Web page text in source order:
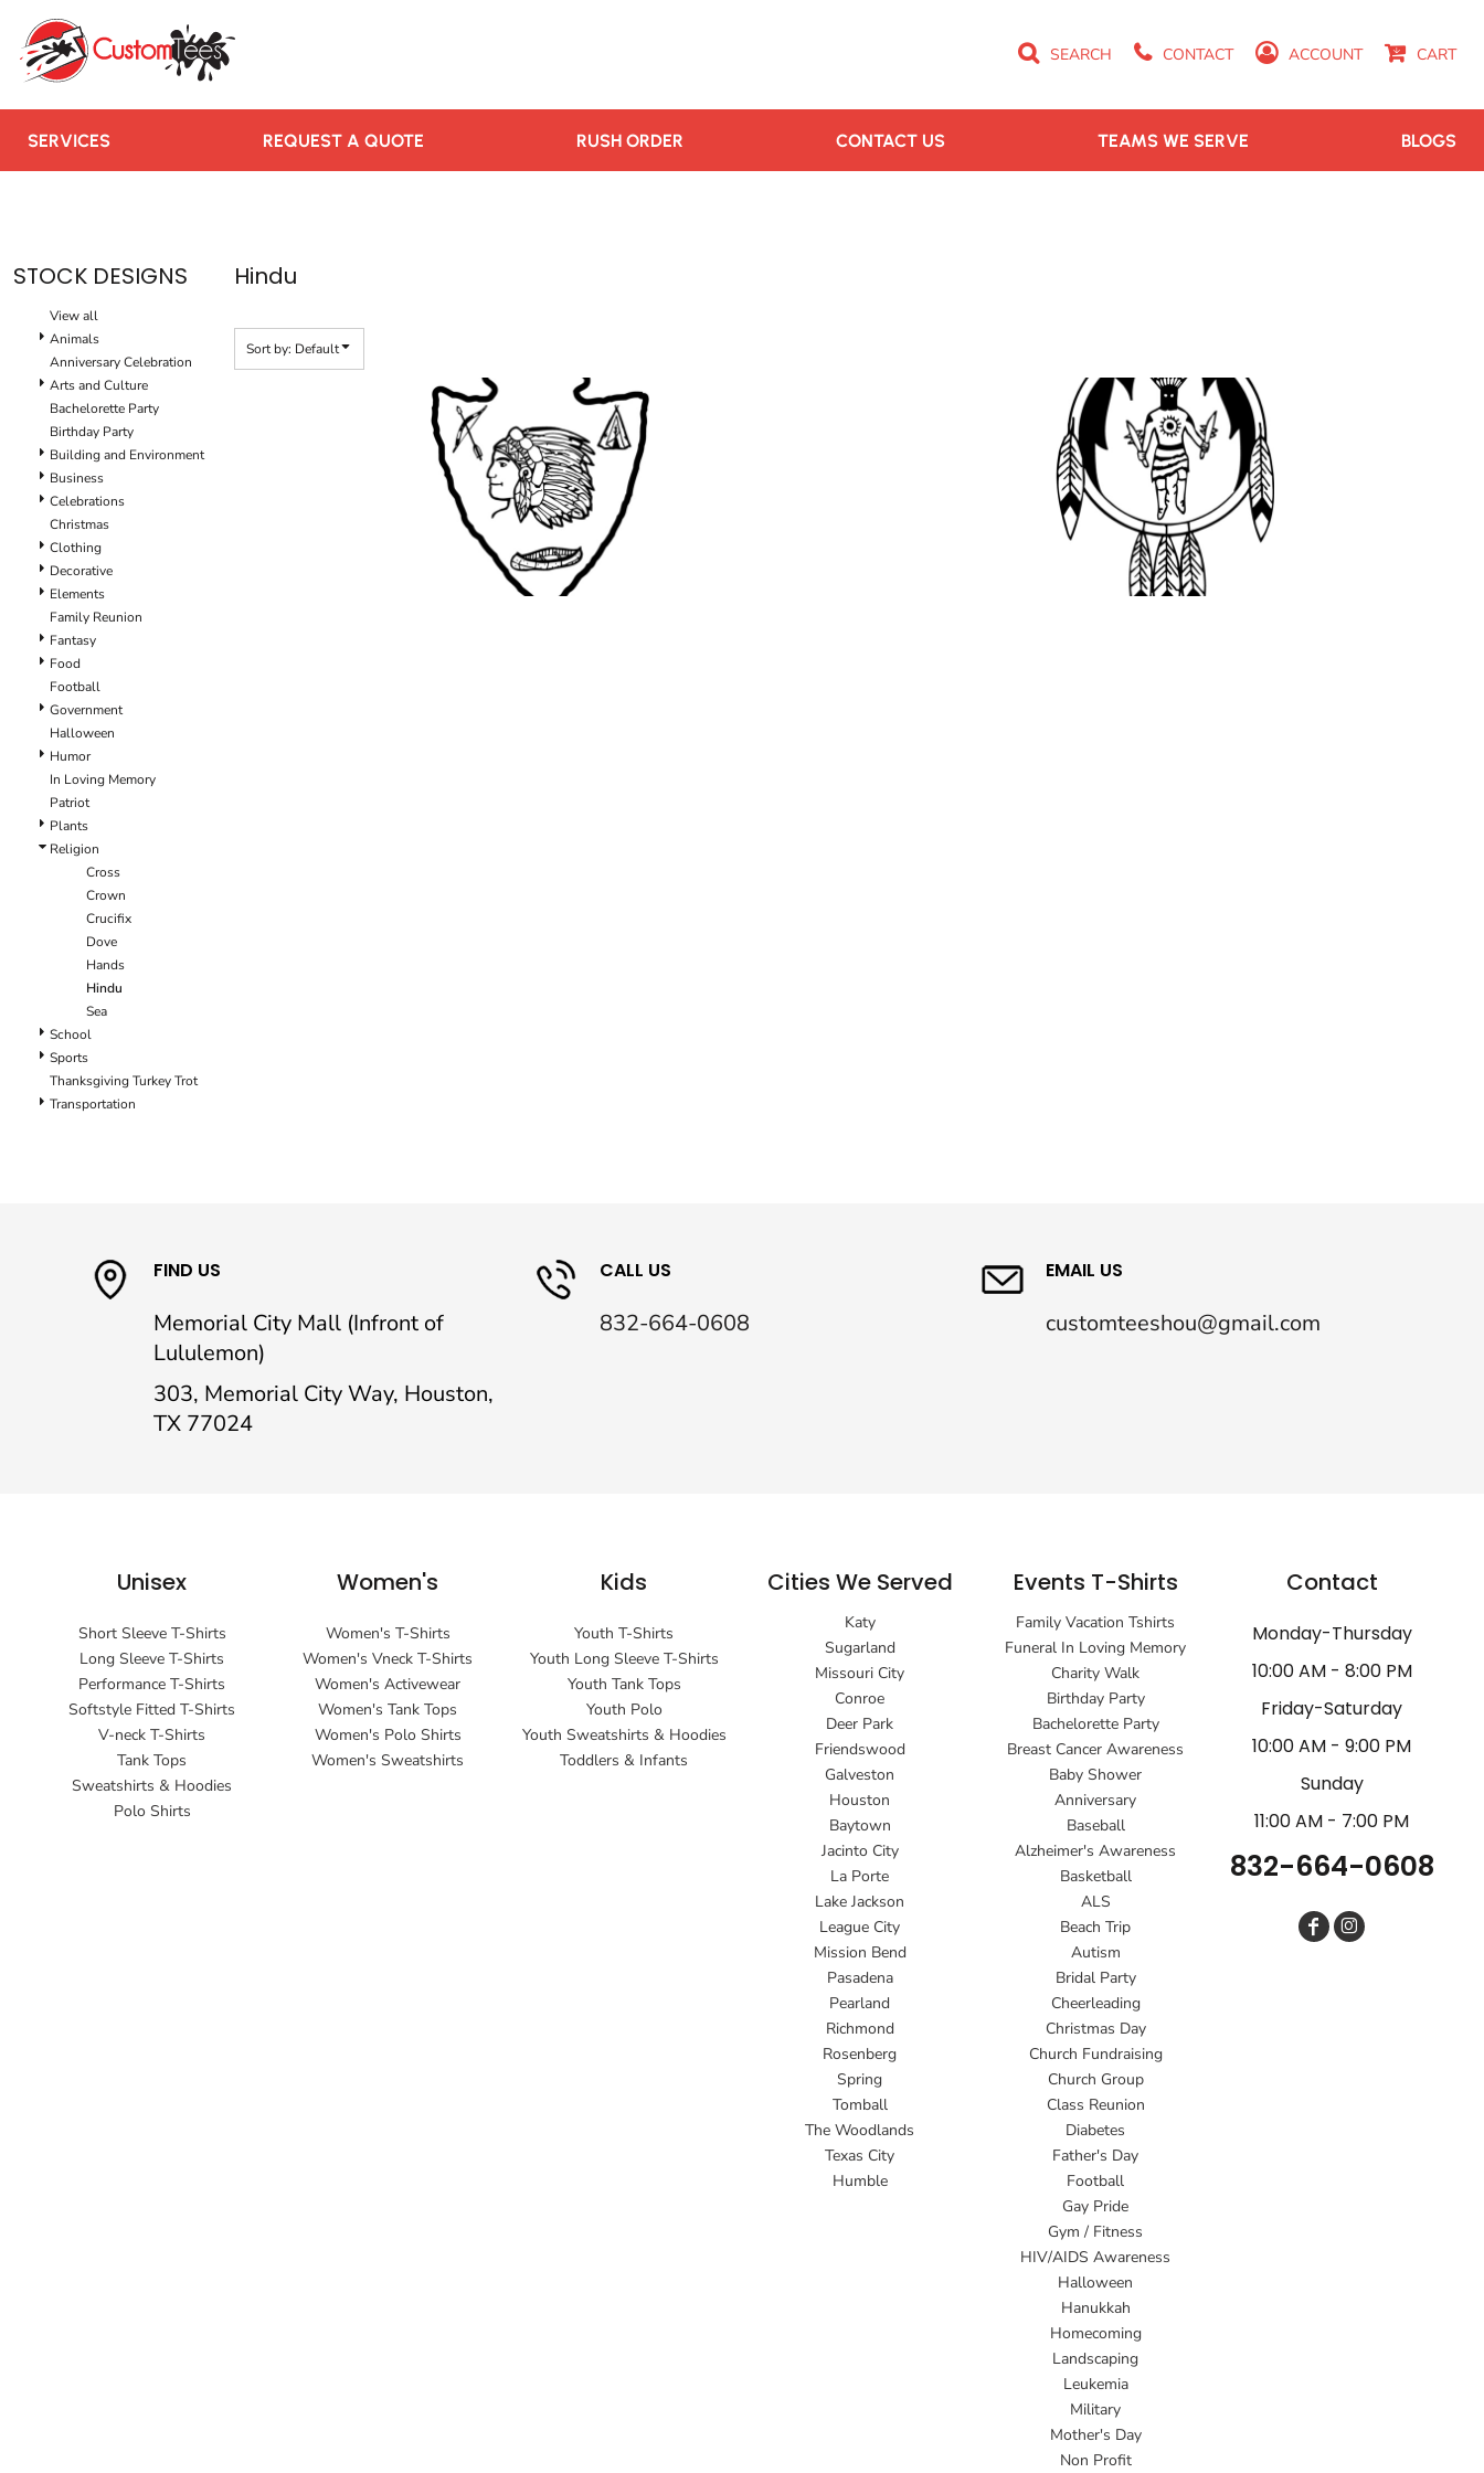
SEARCH CONTACT ACCOUNT CART
SERVICES REQUEST A QUOTE RUSH ORDER CONTACT US TEAMS WE SERVE BLOGS
STOCK DESIGNS
View all
Animals
Anniversary Celebration
Arts and Culture
Bachelorette Party
Birthday Party
Building and Environment
Business
Celebrations
Christmas
Clothing
Decorative
Elements
Family Reunion
Fantasy
Food
Football
Government
Halloween
Humor
In Loving Memory
Patriot
Plants
Religion
Cross
Crown
Crucifix
Dove
Hands
Hindu
Sea
School
Sports
Thanksgiving Turkey Trot
Transportation
Hindu
Sort by: Default
FIND US
Memorial City Mall (Infront of
Lululemon)
303, Memorial City Way, Houston,
TX 77024
CALL US
832-664-0608
EMAIL US
customteeshou@gmail.com
Unisex
Short Sleeve T-Shirts
Long Sleeve T-Shirts
Performance T-Shirts
Softstyle Fitted T-Shirts
V-neck T-Shirts
Tank Tops
Sweatshirts & Hoodies
Polo Shirts
Women's
Women's T-Shirts
Women's Vneck T-Shirts
Women's Activewear
Women's Tank Tops
Women's Polo Shirts
Women's Sweatshirts
Kids
Youth T-Shirts
Youth Long Sleeve T-Shirts
Youth Tank Tops
Youth Polo
Youth Sweatshirts & Hoodies
Toddlers & Infants
Cities We Served
Katy
Sugarland
Missouri City
Conroe
Deer Park
Friendswood
Galveston
Houston
Baytown
Jacinto City
La Porte
Lake Jackson
League City
Mission Bend
Pasadena
Pearland
Richmond
Rosenberg
Spring
Tomball
The Woodlands
Texas City
Humble
Events T-Shirts
Family Vacation Tshirts
Funeral In Loving Memory
Charity Walk
Birthday Party
Bachelorette Party
Breast Cancer Awareness
Baby Shower
Anniversary
Baseball
Alzheimer's Awareness
Basketball
ALS
Beach Trip
Autism
Bridal Party
Cheerleading
Christmas Day
Church Fundraising
Church Group
Class Reunion
Diabetes
Father's Day
Football
Gay Pride
Gym / Fitness
HIV/AIDS Awareness
Halloween
Hanukkah
Homecoming
Landscaping
Leukemia
Military
Mother's Day
Non Profit
Contact
Monday-Thursday
10:00 AM - 8:00 PM
Friday-Saturday
10:00 AM - 9:00 PM
Sunday
11:00 AM - 7:00 PM
832-664-0608
SERVICES
REQUEST A QUOTE
CONTACT US
TEAMS WE SERVE
LOGIN
CART: 0 ITEM
Default
Date Added
Highest Votes